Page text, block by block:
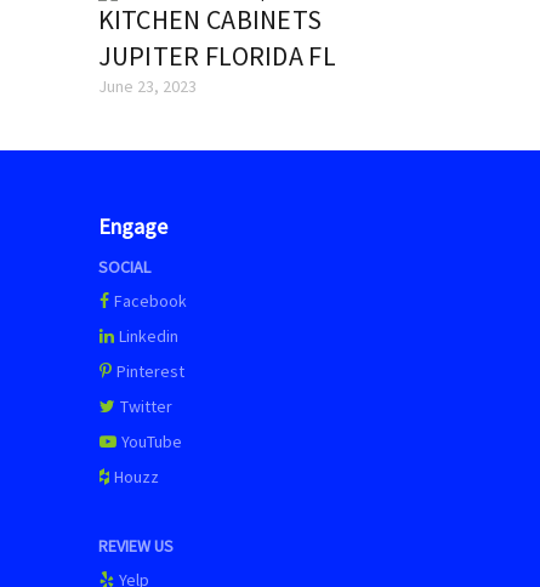
KITCHEN CABINETS
JUPITER FLORIDA FL
June 23, 2023
Engage
SOCIAL
Facebook
Linkedin
Pinterest
Twitter
YouTube
Houzz
REVIEW US
Yelp